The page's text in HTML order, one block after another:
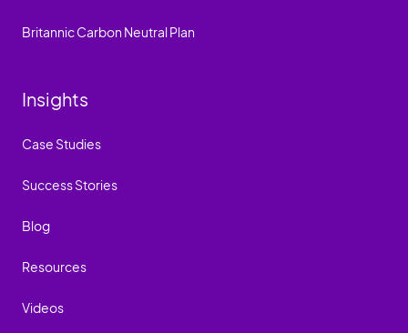
Britannic Carbon Neutral Plan
Insights
Case Studies
Success Stories
Blog
Resources
Videos